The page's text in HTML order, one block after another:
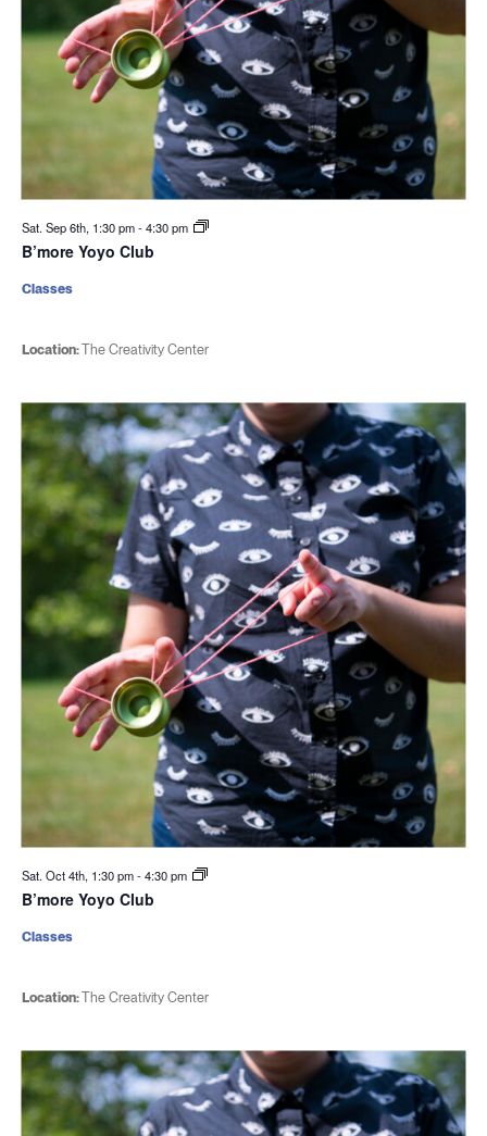
Sat. Sep 6th, 1:30 pm-4:30 pm
B’more Yoyo Club
Location:The Creativity Center
Classes
Sat. Oct 4th, 1:30 pm-4:30 pm
B’more Yoyo Club
Location:The Creativity Center
Classes